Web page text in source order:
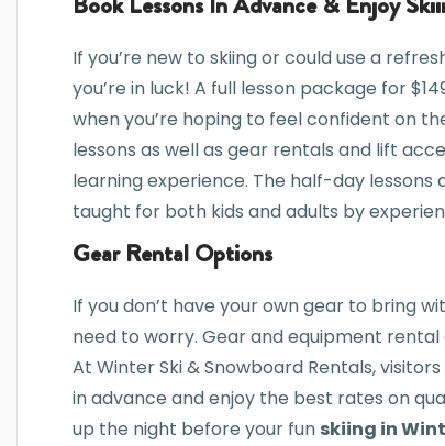
If you’re new to skiing or could use a
you’re in luck! A full lesson package for
when you’re hoping to feel confident on
lessons as well as gear rentals and lift
learning experience. The half-day
taught for both kids and adults by
Gear Rental Options
If you don’t have your own gear to bring
need to worry. Gear and equipment
At Winter Ski & Snowboard Rentals,
in advance and enjoy the best rates on
up the night before your fun skiing in